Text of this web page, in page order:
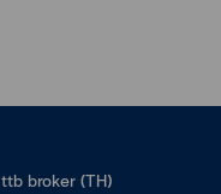
ttb broker (TH)